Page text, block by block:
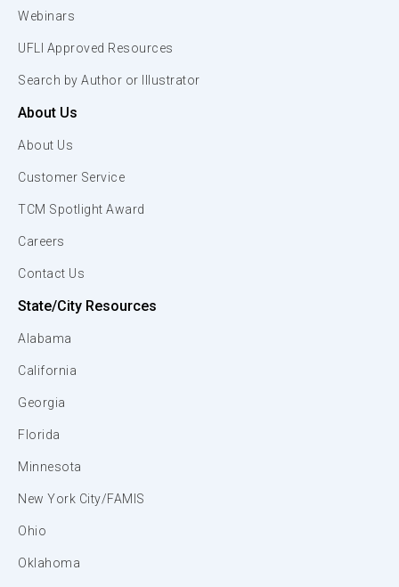
Webinars
UFLI Approved Resources
Search by Author or Illustrator
About Us
About Us
Customer Service
TCM Spotlight Award
Careers
Contact Us
State/City Resources
Alabama
California
Georgia
Florida
Minnesota
New York City/FAMIS
Ohio
Oklahoma